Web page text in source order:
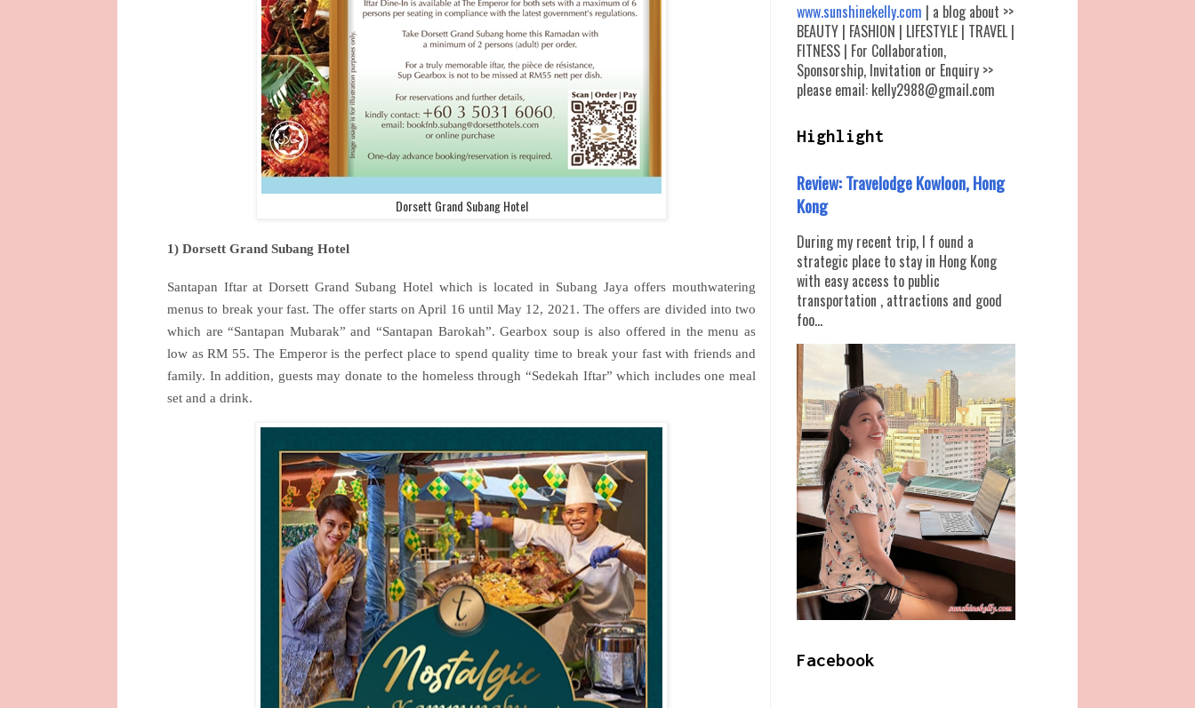
Dorsett Grand Subang Hotel
1) Dorsett Grand Subang Hotel
Santapan Iftar at Dorsett Grand Subang Hotel which is located in Subang Jaya offers mouthwatering
menus to break your fast. The offer starts on April 16 until May 12, 2021. The offers are divided into two
which are “Santapan Mubarak” and “Santapan Barokah”. Gearbox soup is also offered in the menu as
low as RM 55. The Emperor is the perfect place to spend quality time to break your fast with friends and
family. In addition, guests may donate to the homeless through “Sedekah Iftar” which includes one meal
set and a drink.
www.sunshinekelly.com | a blog about >>
BEAUTY | FASHION | LIFESTYLE | TRAVEL |
FITNESS | For Collaboration,
Sponsorship, Invitation or Enquiry >>
please email: kelly2988@gmail.com
Highlight
Review: Travelodge Kowloon, Hong
Kong
During my recent trip, I f ound a
strategic place to stay in Hong Kong
with easy access to public
transportation , attractions and good
foo...
Facebook